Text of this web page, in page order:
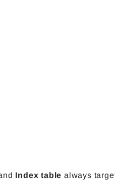
Index table always